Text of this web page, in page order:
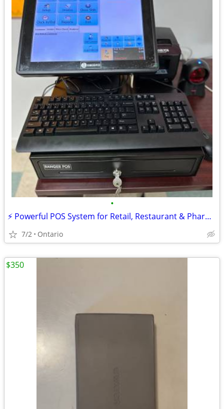
•
⚡ Powerful POS System for Retail, Restaurant & Pharmacy – FREE DEMO!
7/2 Ontario
$350